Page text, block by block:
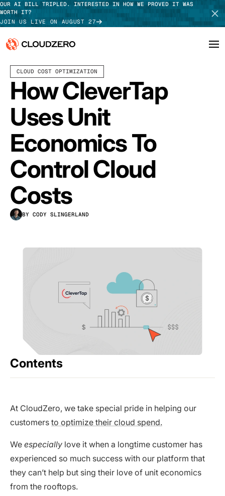
OUR AI BILL TRIPLED. INTERESTED IN HOW WE PROVED IT WAS
WORTH IT?
JOIN US LIVE ON AUGUST 27
Why CloudZero
Platform
Integrations
Resources
Customers
Pricing
Log In
TAKE TOUR
CLOUD COST OPTIMIZATION
How CleverTap
Uses Unit
Economics To
Control Cloud
Costs
BY CODY SLINGERLAND
Contents
At CloudZero, we take special pride in helping our
customers to optimize their cloud spend.
We especially love it when a longtime customer has
experienced so much success with our platform that
they can’t help but sing their love of unit economics
from the rooftops.